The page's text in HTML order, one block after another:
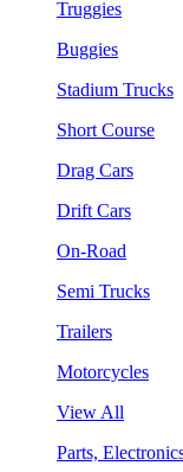
Truggies
Buggies
Stadium Trucks
Short Course
Drag Cars
Drift Cars
On-Road
Semi Trucks
Trailers
Motorcycles
View All
Parts,